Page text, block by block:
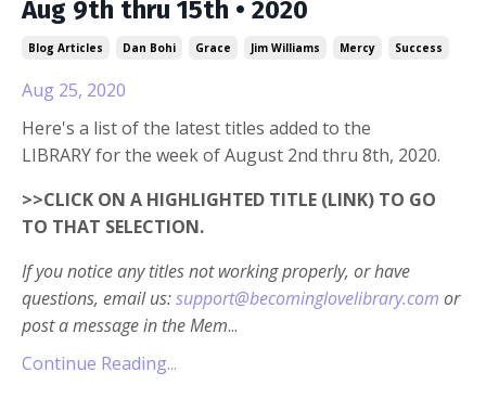
Aug 9th thru 15th • 2020
Blog Articles Dan Bohi Grace Jim Williams Mercy Success
Aug 25, 2020
Here's a list of the latest titles added to the
LIBRARY for the week of August 2nd thru 8th, 2020.
>>CLICK ON A HIGHLIGHTED TITLE (LINK) TO GO
TO THAT SELECTION.
If you notice any titles not working properly, or have
questions, email us:support@becominglovelibrary.com or
post a message in the Mem...
Continue Reading...